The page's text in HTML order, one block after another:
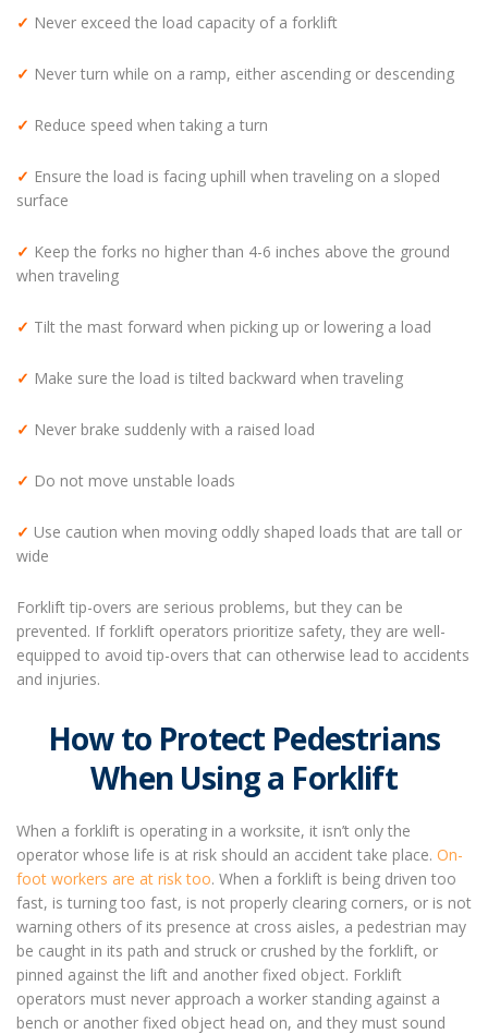
✓ Never exceed the load capacity of a forklift
✓ Never turn while on a ramp, either ascending or descending
✓ Reduce speed when taking a turn
✓ Ensure the load is facing uphill when traveling on a sloped
surface
✓ Keep the forks no higher than 4-6 inches above the ground
when traveling
✓ Tilt the mast forward when picking up or lowering a load
✓ Make sure the load is tilted backward when traveling
✓ Never brake suddenly with a raised load
✓ Do not move unstable loads
✓ Use caution when moving oddly shaped loads that are tall or
wide
Forklift tip-overs are serious problems, but they can be
prevented. If forklift operators prioritize safety, they are well-
equipped to avoid tip-overs that can otherwise lead to accidents
and injuries.
How to Protect Pedestrians
When Using a Forklift
When a forklift is operating in a worksite, it isn’t only the
operator whose life is at risk should an accident take place. On-
foot workers are at risk too. When a forklift is being driven too
fast, is turning too fast, is not properly clearing corners, or is not
warning others of its presence at cross aisles, a pedestrian may
be caught in its path and struck or crushed by the forklift, or
pinned against the lift and another fixed object. Forklift
operators must never approach a worker standing against a
bench or another fixed object head on, and they must sound